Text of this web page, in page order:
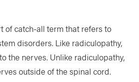
of catch-all term that refers to
disorders. Like radiculopathy,
the nerves. Unlike radiculopathy,
outside of the spinal cord.